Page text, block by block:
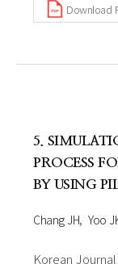
Download
5.
PROCESS
BY USING
Chang JH Yoo
Korean